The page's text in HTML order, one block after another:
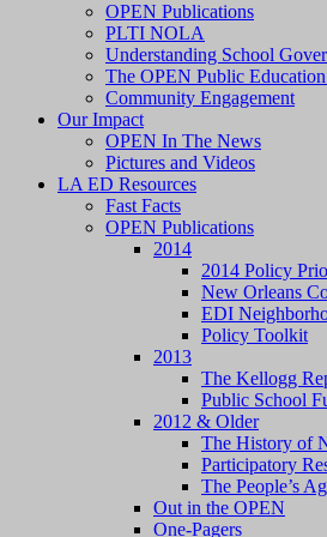
OPEN Publications
PLTI NOLA
Understanding School
The OPEN Public
Community Engagement
Our Impact
OPEN In The News
Pictures and Videos
LA ED Resources
Fast Facts
OPEN Publications
2014
2014 Policy
New Orleans
EDI
Policy Toolkit
2013
The Kellogg
Public School
2012 & Older
The History of
Participatory
The People’s
Out in the OPEN
One-Pagers